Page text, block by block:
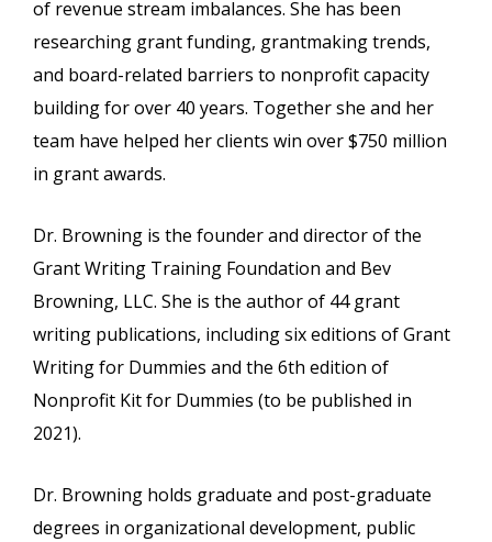
of revenue stream imbalances. She has been
researching grant funding, grantmaking trends,
and board-related barriers to nonprofit capacity
building for over 40 years. Together she and her
team have helped her clients win over $750 million
in grant awards.
Dr. Browning is the founder and director of the
Grant Writing Training Foundation and Bev
Browning, LLC. She is the author of 44 grant
writing publications, including six editions of Grant
Writing for Dummies and the 6th edition of
Nonprofit Kit for Dummies (to be published in
2021).
Dr. Browning holds graduate and post-graduate
degrees in organizational development, public